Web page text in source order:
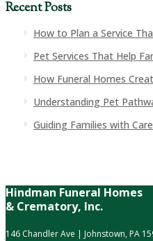
Recent Posts
How to Plan a Service
Pet Services That Help
How Funeral Homes
Understanding Pet
Guiding Families with
Hindman Funeral Homes
& Crematory, Inc.
146 Chandler Ave | Johnstown, PA